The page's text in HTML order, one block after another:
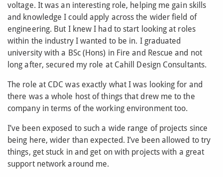
voltage. It was an interesting role, helping me gain skills
and knowledge I could apply across the wider field of
engineering. But I knew I had to start looking at roles
within the industry I wanted to be in. I graduated
university with a BSc (Hons) in Fire and Rescue and not
long after, secured my role at Cahill Design Consultants.
The role at CDC was exactly what I was looking for and
there was a whole host of things that drew me to the
company in terms of the working environment too.
I’ve been exposed to such a wide range of projects since
being here, wider than expected. I’ve been allowed to try
things, get stuck in and get on with projects with a great
support network around me.